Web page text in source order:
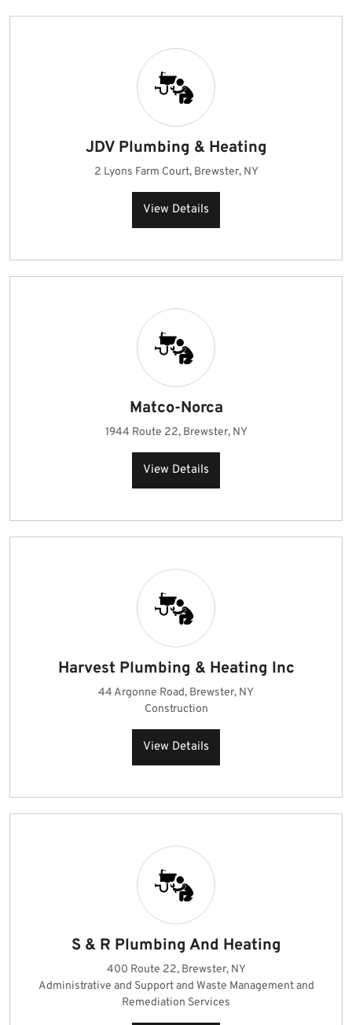
JDV Plumbing & Heating
2 Lyons Farm Court, Brewster, NY
View Details
Matco-Norca
1944 Route 22, Brewster, NY
View Details
Harvest Plumbing & Heating Inc
44 Argonne Road, Brewster, NY
Construction
View Details
S & R Plumbing And Heating
400 Route 22, Brewster, NY
Administrative and Support and Waste Management and
Remediation Services